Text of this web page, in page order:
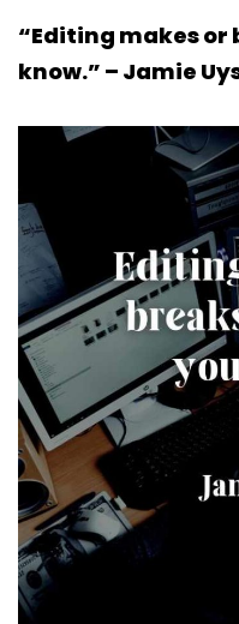
“Editing makes or
know.” – Jamie